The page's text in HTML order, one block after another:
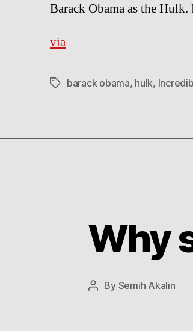
Barack Obama as the
via
Tagsbarack obama, hulk,
Why
Post
By Semih Akalin